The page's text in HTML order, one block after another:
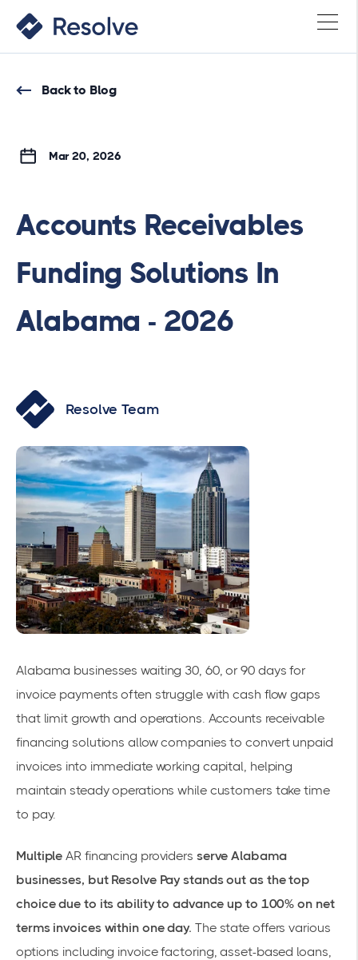
Back to Blog
Mar 20, 2026
Accounts Receivables
Funding Solutions In
Alabama - 2026
Resolve Team
Alabama businesses waiting 30, 60, or 90 days for
invoice payments often struggle with cash flow gaps
that limit growth and operations. Accounts receivable
financing solutions allow companies to convert unpaid
invoices into immediate working capital, helping
maintain steady operations while customers take time
to pay.
Multiple AR financing providers serve Alabama
businesses, but Resolve Pay stands out as the top
choice due to its ability to advance up to 100% on net
terms invoices within one day. The state offers various
options including invoice factoring, asset-based loans,